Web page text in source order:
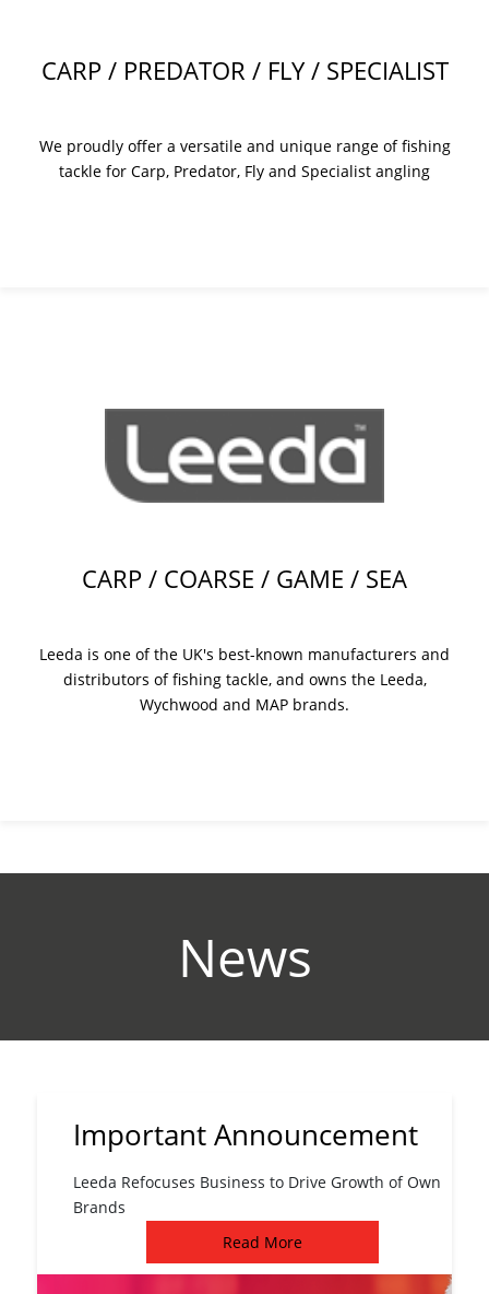
CARP / PREDATOR / FLY / SPECIALIST
We proudly offer a versatile and unique range of fishing
tackle for Carp, Predator, Fly and Specialist angling
CARP / COARSE / GAME / SEA
Leeda is one of the UK's best-known manufacturers and
distributors of fishing tackle, and owns the Leeda,
Wychwood and MAP brands.
News
Important Announcement
Leeda Refocuses Business to Drive Growth of Own
Brands
Read More